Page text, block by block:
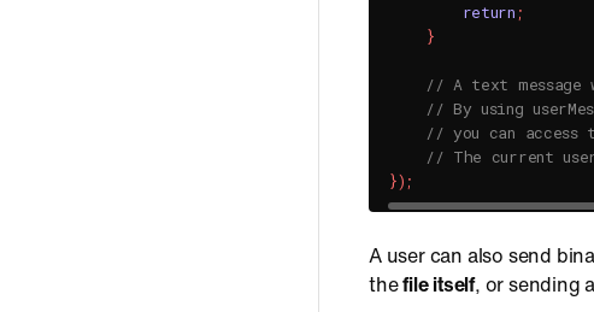
return ;
}
// A text
// By using
// you can access
// The current
}) ;
A user can also send
thefile itself, or sending a